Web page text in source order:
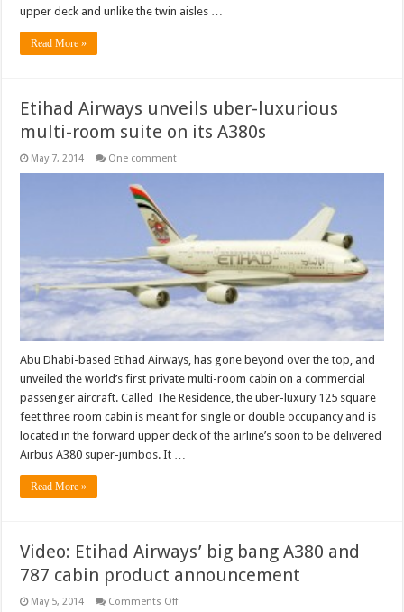
upper deck and unlike the twin aisles …
Read More »
Etihad Airways unveils uber-luxurious
multi-room suite on its A380s
May 7, 2014 One comment
Abu Dhabi-based Etihad Airways, has gone beyond over the top, and
unveiled the world’s first private multi-room cabin on a commercial
passenger aircraft. Called The Residence, the uber-luxury 125 square
feet three room cabin is meant for single or double occupancy and is
located in the forward upper deck of the airline’s soon to be delivered
Airbus A380 super-jumbos. It …
Read More »
Video: Etihad Airways’ big bang A380 and
787 cabin product announcement
May 5, 2014 Comments Offon